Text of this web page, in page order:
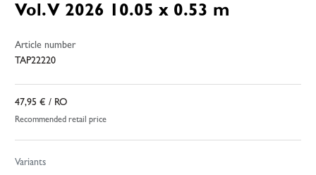
Vol. V 2026 10.05 x 0.53 m
Article number
TAP22220
47,95 € / RO
Recommended retail price
Variants